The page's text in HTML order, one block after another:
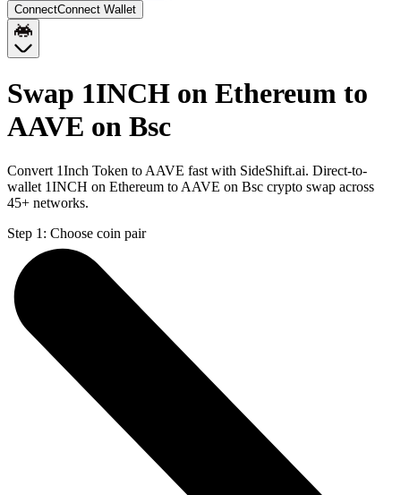
ConnectConnect Wallet
Swap 1INCH on Ethereum to
AAVE on Bsc
Convert 1Inch Token to AAVE fast with SideShift.ai. Direct-to-
wallet 1INCH on Ethereum to AAVE on Bsc crypto swap across
45+ networks.
Step 1: Choose coin pair